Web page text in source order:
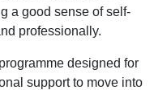
a good sense of self-
professionally.
designed for
support to move into